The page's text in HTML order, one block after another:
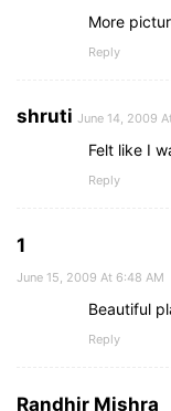
More
Reply
shruti June 14, 2009
Felt like I
Reply
1
June 15, 2009 At 6:48 AM
Beautiful
Reply
Randhir Mishra